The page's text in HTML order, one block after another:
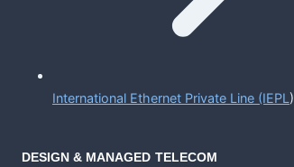
International Ethernet Private Line (IEPL )
DESIGN & MANAGED TELECOM